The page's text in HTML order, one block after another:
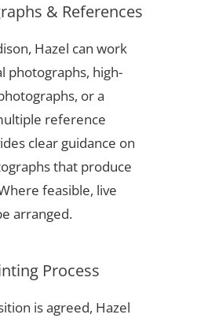
& References
Hazel can work
photographs, high-
or a
reference
clear guidance on
that produce
feasible, live
arranged.
Process
is agreed, Hazel